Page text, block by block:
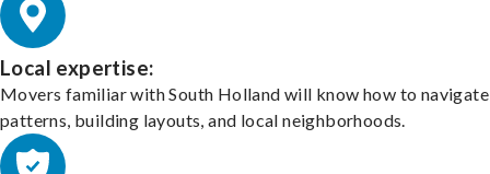
Local expertise:
Movers familiar with South Holland will know how to
patterns, building layouts, and local neighborhoods.